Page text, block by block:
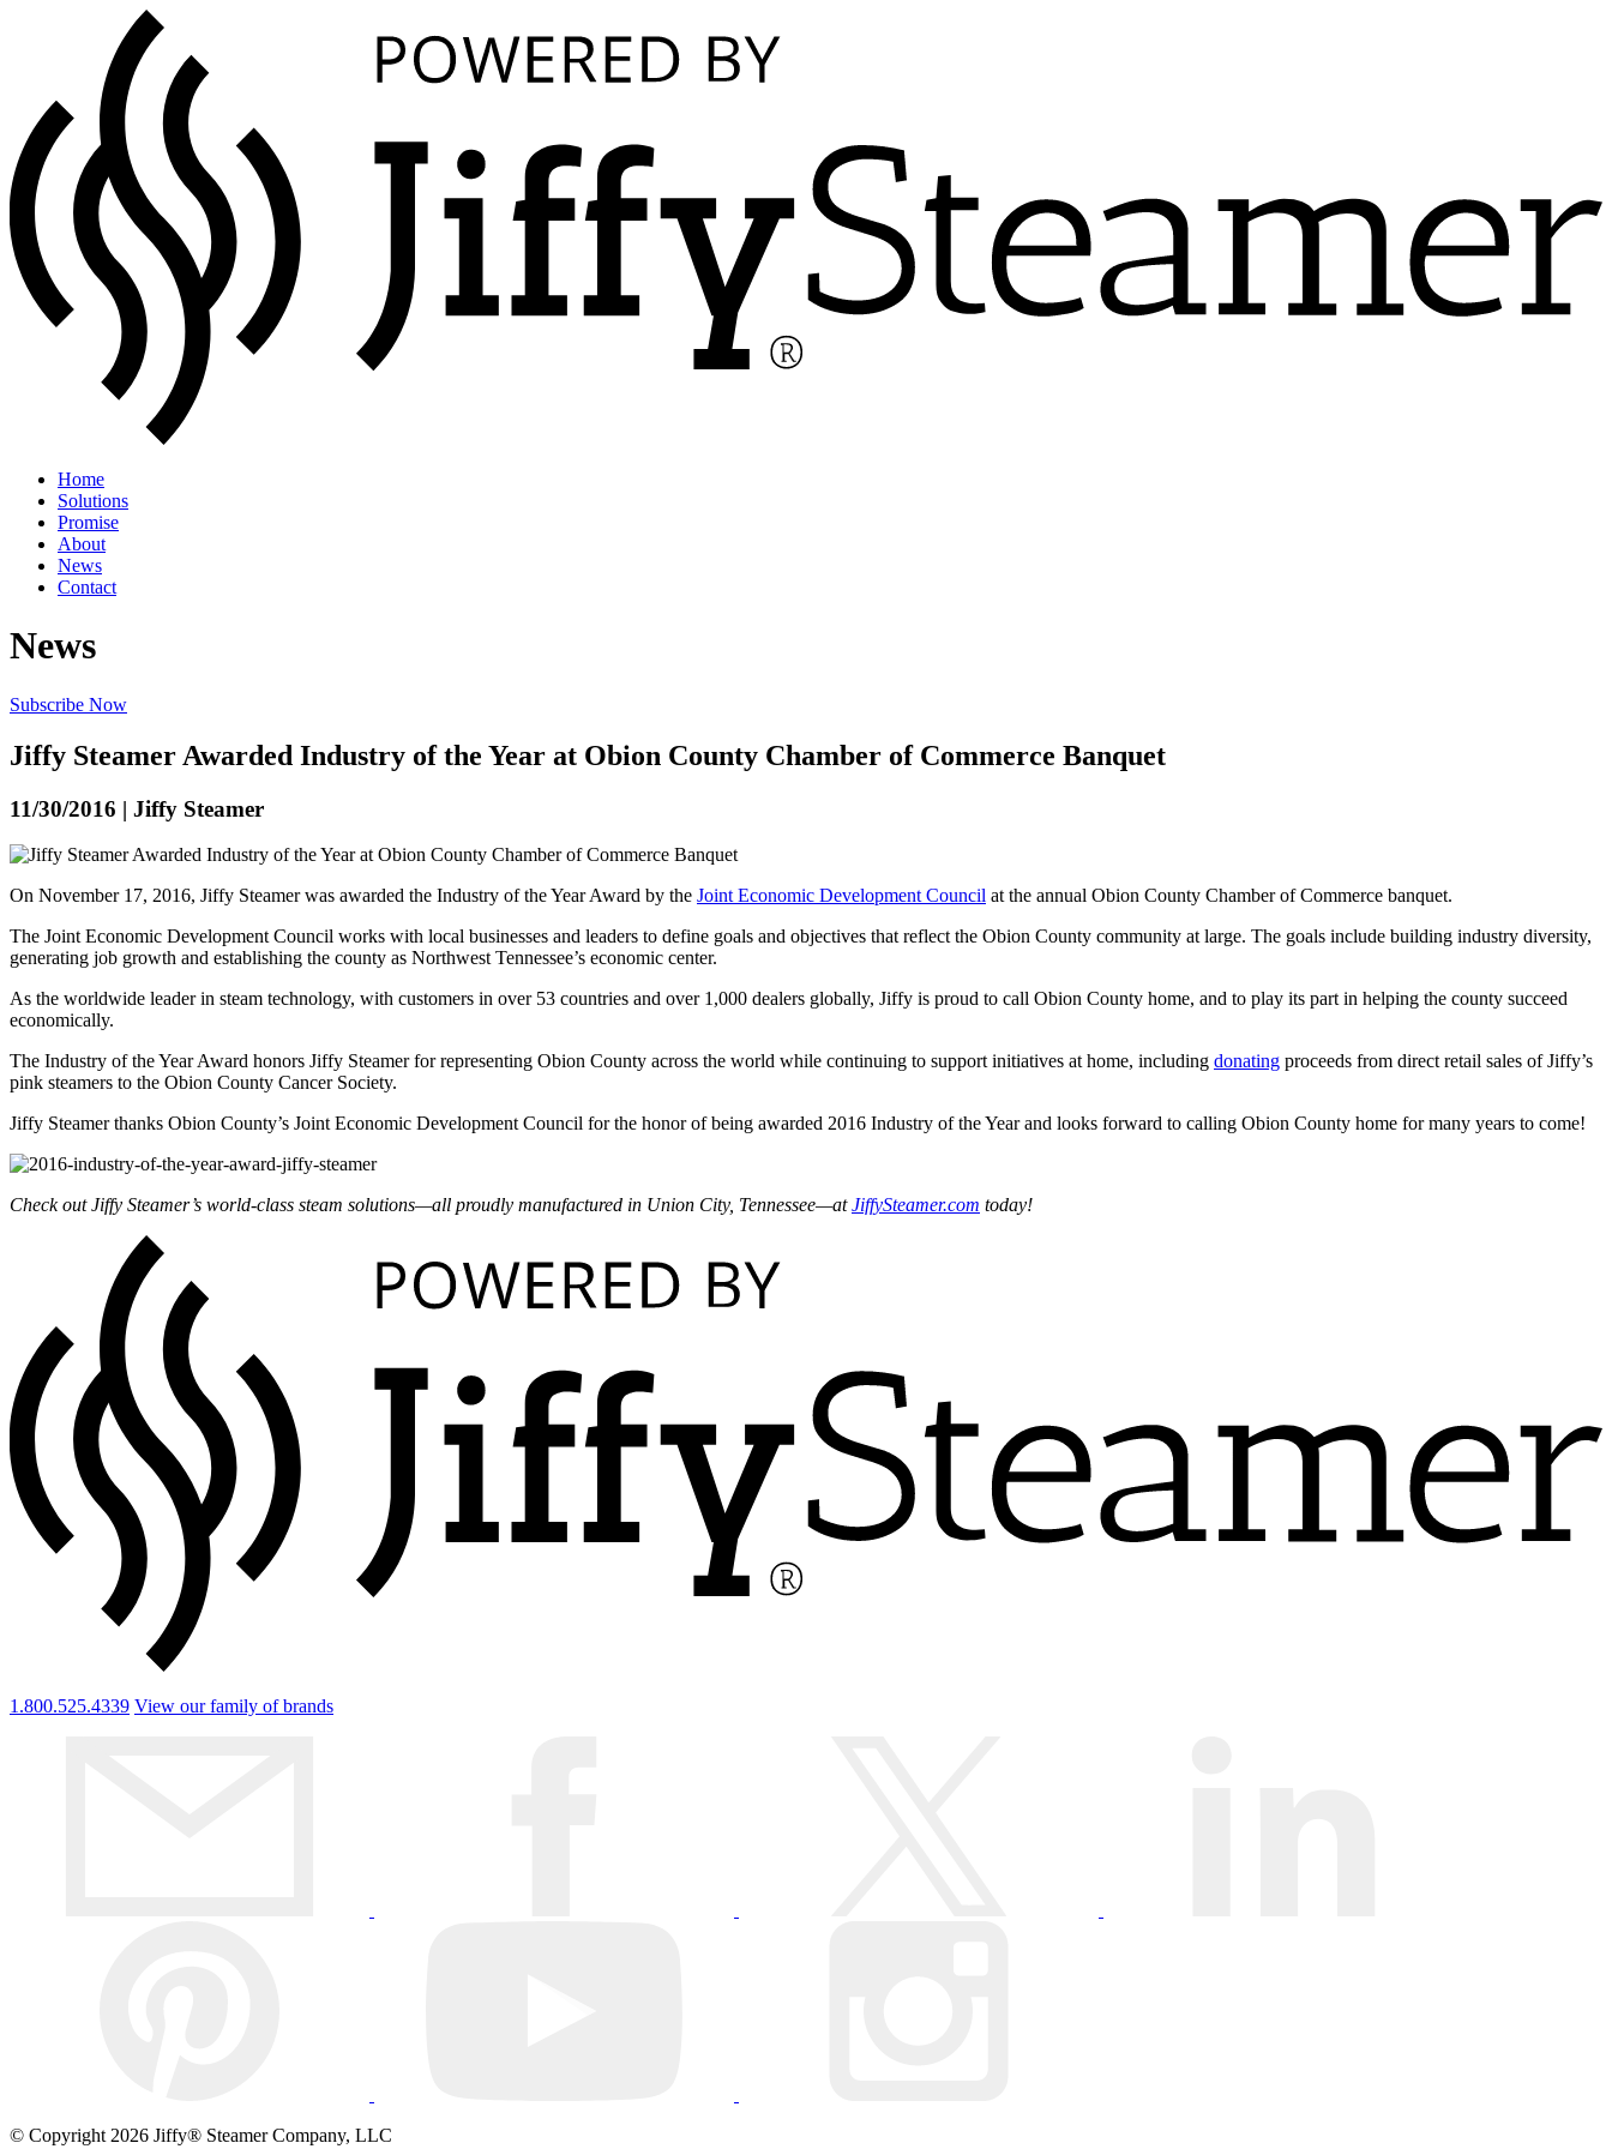
Home
Solutions
Promise
About
News
Contact
News
Subscribe Now
Jiffy Steamer Awarded Industry of the Year at Obion County Chamber of Commerce Banquet
11/30/2016 | Jiffy Steamer
On November 17, 2016, Jiffy Steamer was awarded the Industry of the Year Award by the Joint Economic Development Council at the annual Obion County Chamber of Commerce banquet.
The Joint Economic Development Council works with local businesses and leaders to define goals and objectives that reflect the Obion County community at large. The goals include building industry diversity,
generating job growth and establishing the county as Northwest Tennessee’s economic center.
As the worldwide leader in steam technology, with customers in over 53 countries and over 1,000 dealers globally, Jiffy is proud to call Obion County home, and to play its part in helping the county succeed
economically.
The Industry of the Year Award honors Jiffy Steamer for representing Obion County across the world while continuing to support initiatives at home, including donating proceeds from direct retail sales of Jiffy’s
pink steamers to the Obion County Cancer Society.
Jiffy Steamer thanks Obion County’s Joint Economic Development Council for the honor of being awarded 2016 Industry of the Year and looks forward to calling Obion County home for many years to come!
Check out Jiffy Steamer’s world-class steam solutions—all proudly manufactured in Union City, Tennessee—at JiffySteamer.com today!
1.800.525.4339 View our family of brands
© Copyright 2026 Jiffy® Steamer Company, LLC